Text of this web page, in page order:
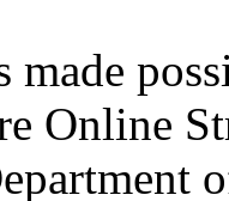
made
Online